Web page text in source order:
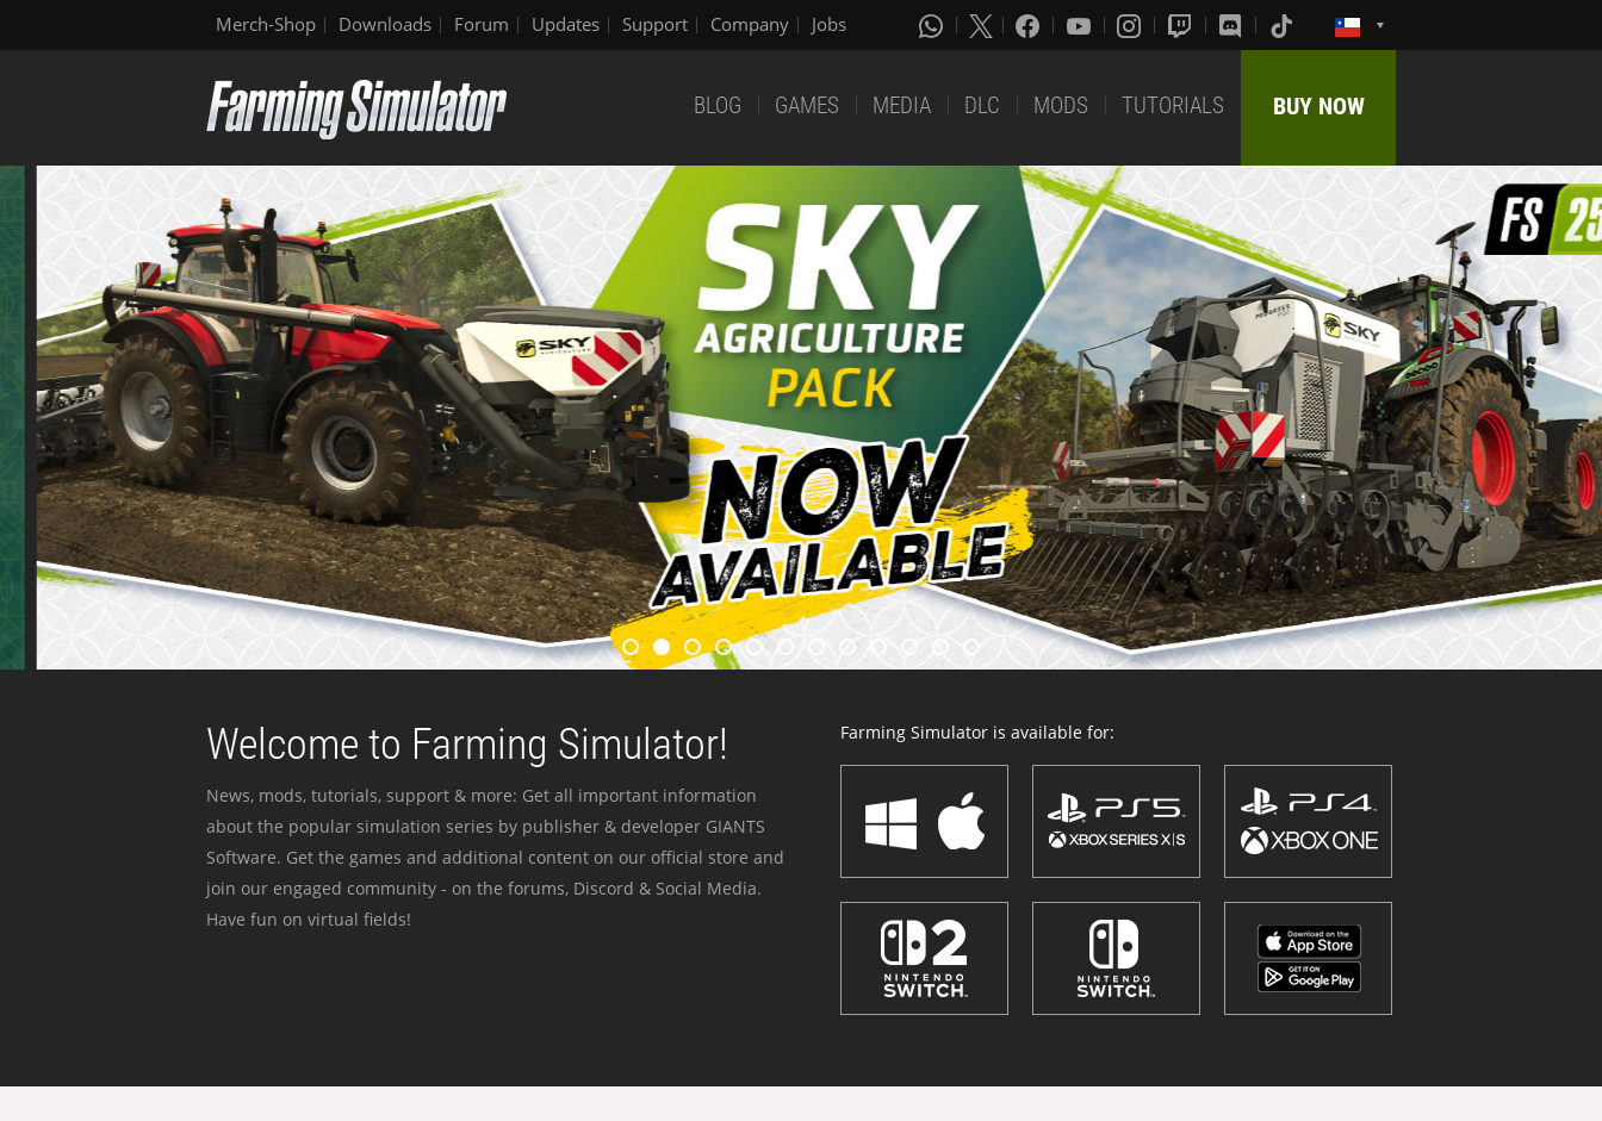
Merch-Shop Downloads Forum Updates Support Company Jobs
BLOG GAMES MEDIA DLC MODS TUTORIALS BUY NOW
Welcome to Farming Simulator!
News, mods, tutorials, support & more: Get all important information
about the popular simulation series by publisher & developer GIANTS
Software. Get the games and additional content on our official store and
join our engaged community - on the forums, Discord & Social Media.
Have fun on virtual fields!
Farming Simulator is available for: